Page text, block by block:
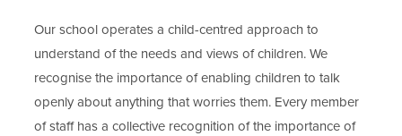
Our school operates a child-centred approach to
understand of the needs and views of children. We
recognise the importance of enabling children to talk
openly about anything that worries them. Every member
of staff has a collective recognition of the importance of